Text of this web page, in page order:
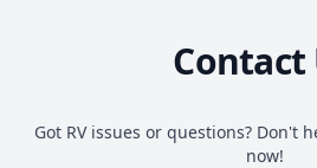
Contact
Got RV issues or questions? Don't
now!